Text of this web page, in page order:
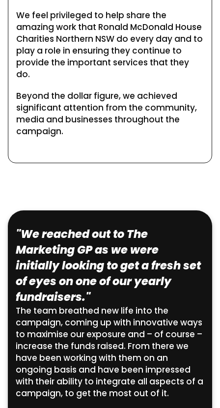
We feel privileged to help share the
amazing work that Ronald McDonald House
Charities Northern NSW do every day and to
play a role in ensuring they continue to
provide the important services that they
do.
Beyond the dollar figure, we achieved
significant attention from the community,
media and businesses throughout the
campaign.
"We reached out to The
Marketing GP as we were
initially looking to get a fresh set
of eyes on one of our yearly
fundraisers."
The team breathed new life into the
campaign, coming up with innovative ways
to maximise our exposure and – of course –
increase the funds raised. From there we
have been working with them on an
ongoing basis and have been impressed
with their ability to integrate all aspects of a
campaign, to get the most out of it.